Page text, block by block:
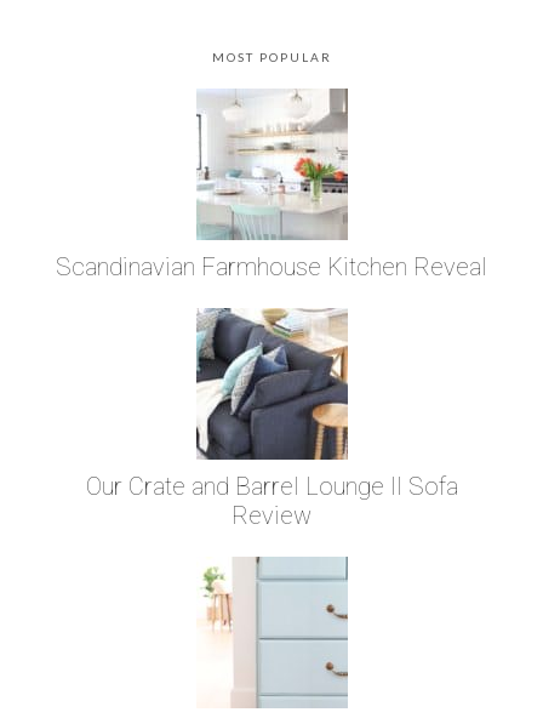
MOST POPULAR
Scandinavian Farmhouse Kitchen Reveal
Our Crate and Barrel Lounge II Sofa
Review